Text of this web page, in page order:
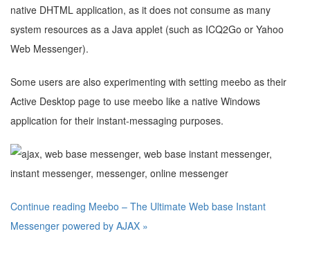
native DHTML application, as it does not consume as many
system resources as a Java applet (such as ICQ2Go or Yahoo
Web Messenger).
Some users are also experimenting with setting meebo as their
Active Desktop page to use meebo like a native Windows
application for their instant-messaging purposes.
Continue reading Meebo – The Ultimate Web base Instant
Messenger powered by AJAX »